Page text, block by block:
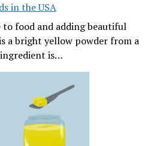
in the USA
to food and adding beautiful
a bright yellow powder from a
is…